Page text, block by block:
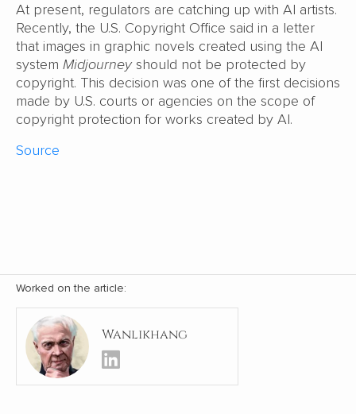
At present, regulators are catching up with AI artists.
Recently, the U.S. Copyright Office said in a letter
that images in graphic novels created using the AI
system Midjourneyshould not be protected by
copyright. This decision was one of the first decisions
made by U.S. courts or agencies on the scope of
copyright protection for works created by AI.
Source
Worked on the article:
Wanlikhang